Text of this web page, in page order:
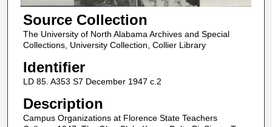
Source Collection
The University of North Alabama Archives and Special
Collections, University Collection, Collier Library
Identifier
LD 85. A353 S7 December 1947 c.2
Description
Campus Organizations at Florence State Teachers